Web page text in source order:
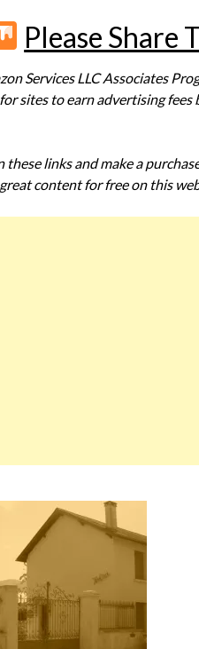
Mix
Please Share
Services LLC Associates
sites to earn advertising fees
links and make a
content for free on this